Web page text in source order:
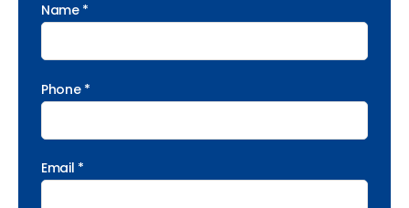
Name *
Phone *
Email *